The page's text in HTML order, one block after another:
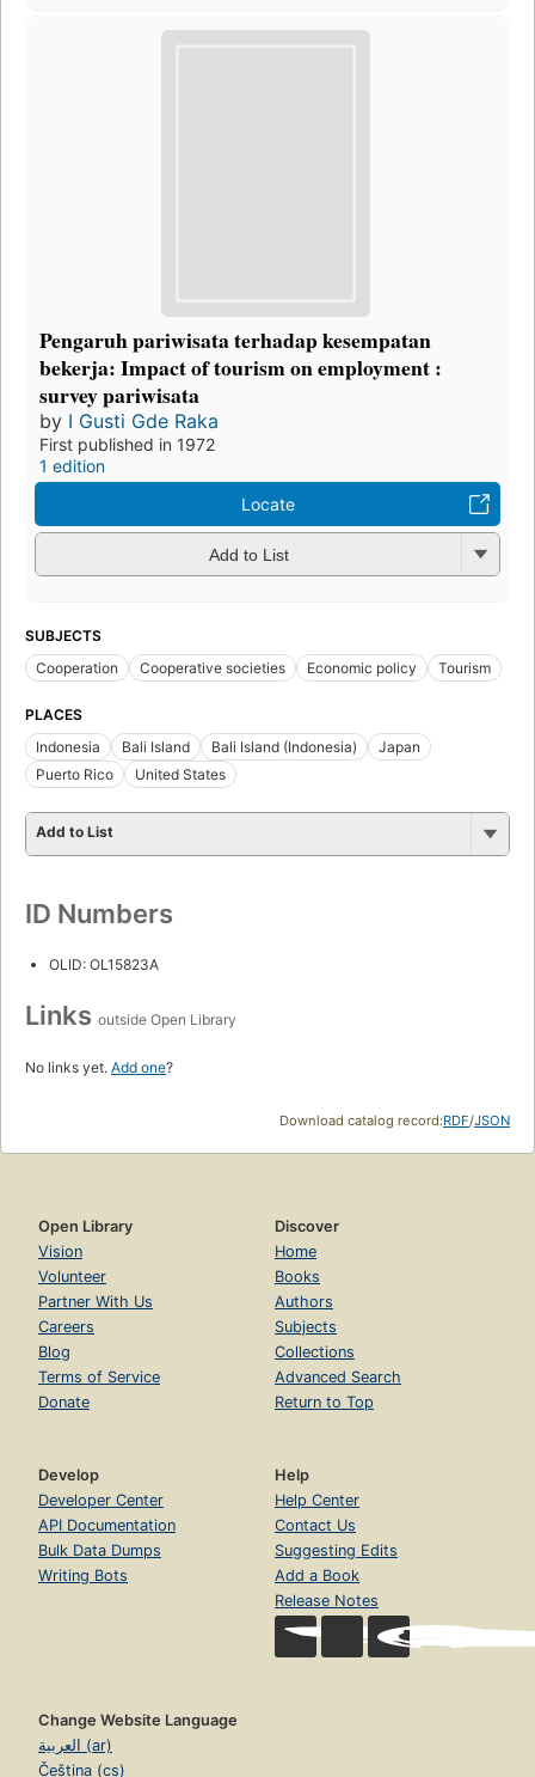
Pengaruh pariwisata terhadap kesempatan
bekerja: Impact of tourism on employment :
survey pariwisata
by I Gusti Gde Raka
First published in 1972
1 edition
Locate
Add to List
SUBJECTS
Cooperation
Cooperative societies Economic policy Tourism
PLACES
Indonesia
Bali Island Bali Island (Indonesia)
Japan
Puerto Rico
United States
Add to List
ID Numbers
OLID: OL15823A
Links outside Open Library
No links yet. Add one?
Download catalog record:RDF/JSON
Open Library
Vision
Volunteer
Partner With Us
Careers
Blog
Terms of Service
Donate
Discover
Home
Books
Authors
Subjects
Collections
Advanced Search
Return to Top
Develop
Developer Center
API Documentation
Bulk Data Dumps
Writing Bots
Help
Help Center
Contact Us
Suggesting Edits
Add a Book
Release Notes
Change Website Language
العربية (ar)
Čeština (cs)